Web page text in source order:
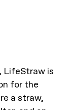
LifeStraw is
for the
a straw,